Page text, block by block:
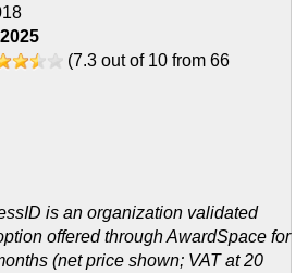
(7.3 out of 10 from 66
is an organization validated
offered through AwardSpace for
(net price shown; VAT at 20